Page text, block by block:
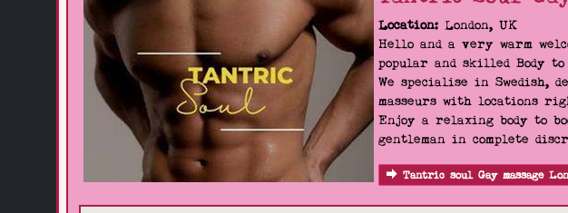
Location: London, UK
Hello and a very warm
popular and skilled Body to
We specialise in Swedish,
masseurs with locations
Enjoy a relaxing body to
gentleman in complete
Tantric soul Gay massage